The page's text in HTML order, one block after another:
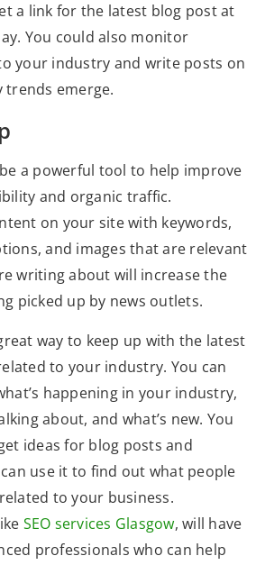
a link for the latest blog post at
You could also monitor
your industry and write posts on
trends emerge.
a powerful tool to help improve
and organic traffic.
on your site with keywords,
and images that are relevant
writing about will increase the
picked up by news outlets.
way to keep up with the latest
to your industry. You can
happening in your industry,
about, and what’s new. You
ideas for blog posts and
use it to find out what people
to your business.
SEO services Glasgow, will have
professionals who can help